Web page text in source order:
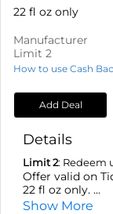
22 fl oz only
Manufacturer
Limit 2
How to use Cash
Add Deal
Details
Limit 2: Redeem
Offer valid on
22 fl oz only. ...
Show More